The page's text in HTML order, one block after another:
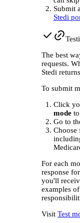
Submit
Stedi
The best
requests.
Stedi
To submit
Click
mode to
Go to
Choose
For each
response
you'll
examples
Visit Test